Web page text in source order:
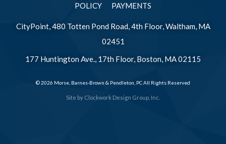
Site by Clockwork Design Group, Inc.
POLICY PAYMENTS
CityPoint, 480 Totten Pond Road, 4th Floor, Waltham, MA
02451
177 Huntington Ave., 17th Floor, Boston, MA 02115
© 2026 Morse, Barnes-Brown & Pendleton, PC All Rights Reserved